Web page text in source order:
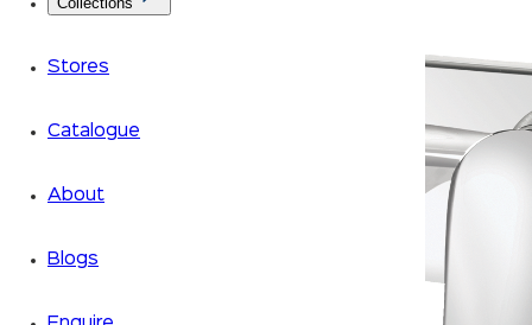
Stores
Catalogue
About
Blogs